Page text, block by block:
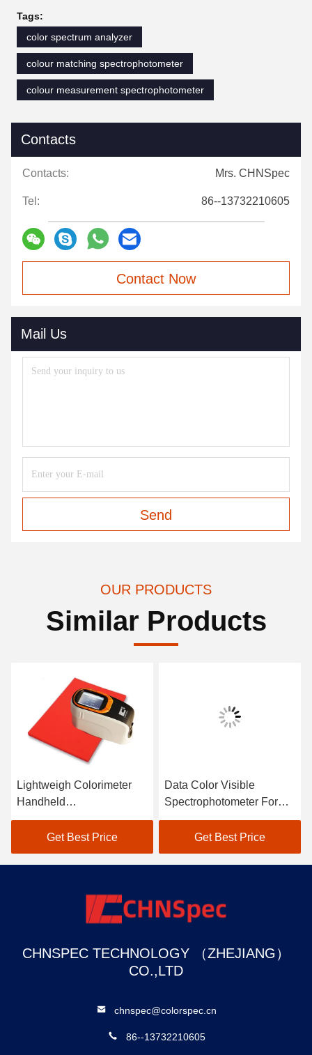
Tags:
color spectrum analyzer
colour matching spectrophotometer
colour measurement spectrophotometer
Contacts
Contacts: Mrs. CHNSpec
Tel: 86--13732210605
Contact Now
Mail Us
Send
OUR PRODUCTS
Similar Products
Lightweigh Colorimeter
Handheld
Spectrophotometer Atomic
Car Paint Scanner
Get Best Price
Data Color Visible
Spectrophotometer For
Textile Color Matching In
Get Best Price
CHNSPEC TECHNOLOGY （ZHEJIANG）
CO.,LTD
chnspec@colorspec.cn
86--13732210605